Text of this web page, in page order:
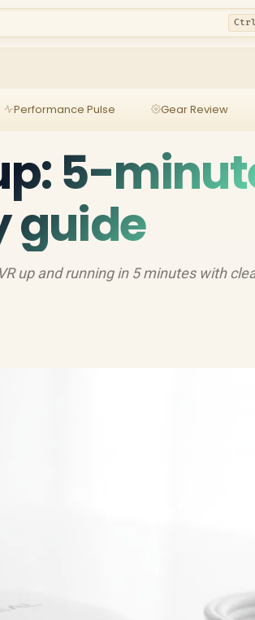
Performance Pulse Gear Review
5-
guide
up and running in 5 minutes with